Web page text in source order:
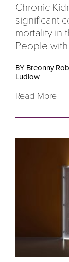
Chronic
significant
mortality in
People
BY Breonny
Ludlow
Read More